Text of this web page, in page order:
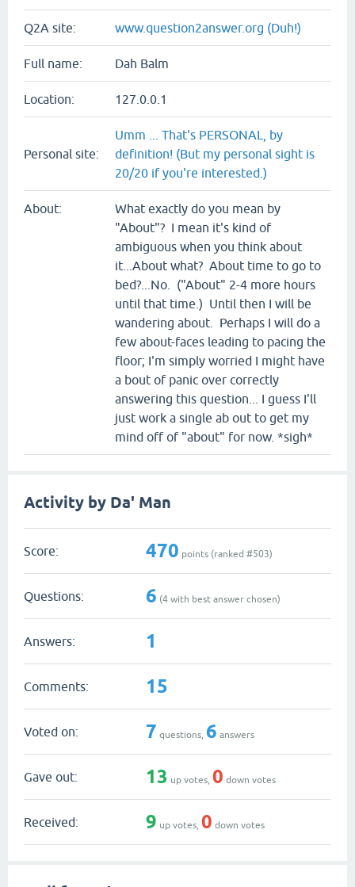
Q2A site: www.question2answer.org (Duh!)
Full name: Dah Balm
Location: 127.0.0.1
Personal site:
Umm ... That's PERSONAL, by
definition! (But my personal sight is
20/20 if you're interested.)
About:
What exactly do you mean by
"About"? I mean it's kind of
ambiguous when you think about
it...About what? About time to go to
bed?...No. ("About" 2-4 more hours
until that time.) Until then I will be
wandering about. Perhaps I will do a
few about-faces leading to pacing the
floor; I'm simply worried I might have
a bout of panic over correctly
answering this question... I guess I'll
just work a single ab out to get my
mind off of "about" for now. *sigh*
Activity by Da' Man
Score: 470 points (ranked #503)
Questions: 6 (4 with best answer chosen)
Answers: 1
Comments: 15
Voted on: 7 questions, 6 answers
Gave out: 13 up votes, 0 down votes
Received: 9 up votes, 0 down votes